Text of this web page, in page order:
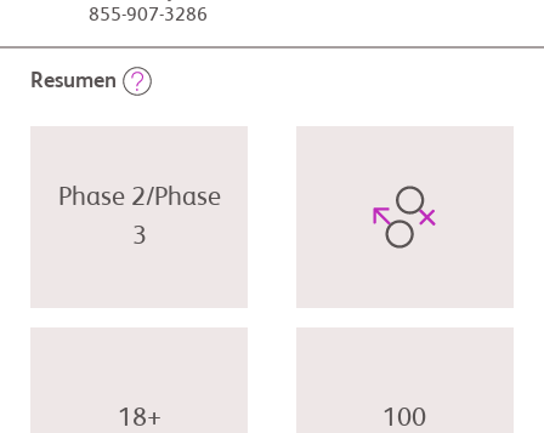
855-907-3286
Resumen
Phase 2/Phase
3
18+ 100